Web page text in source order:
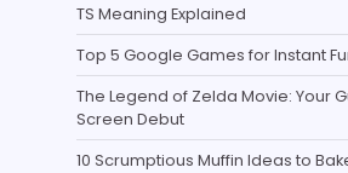
TS Meaning Explained
Top 5 Google Games for Instant
The Legend of Zelda Movie: Your
Screen Debut
10 Scrumptious Muffin Ideas to